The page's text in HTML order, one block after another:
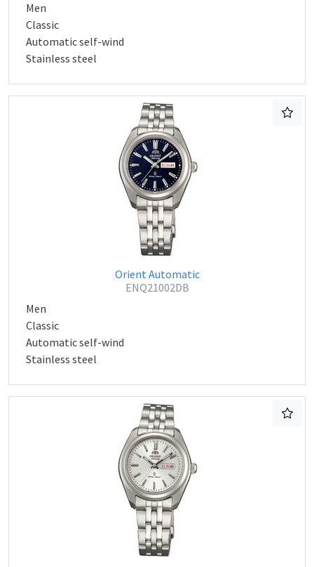
Men
Classic
Automatic self-wind
Stainless steel
Orient Automatic
ENQ21002DB
Men
Classic
Automatic self-wind
Stainless steel